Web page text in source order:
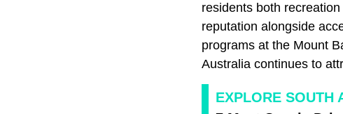
residents both
reputation alongside
programs at the Mount
Australia continues to
EXPLORE SOUTH